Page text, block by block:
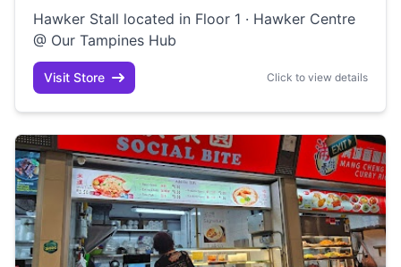
Hawker Stall located in Floor 1 · Hawker Centre
@ Our Tampines Hub
Visit Store Click to view details